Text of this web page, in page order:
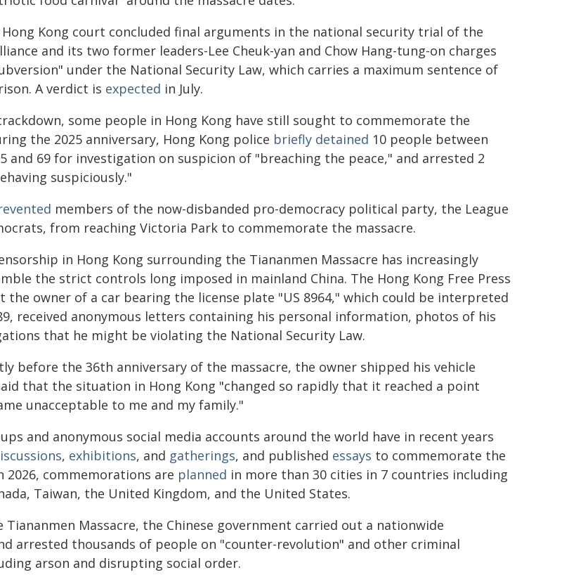
Hong Kong court concluded final arguments in the national security trial of the
and its two former leaders-Lee Cheuk-yan and Chow Hang-tung-on charges
under the National Security Law, which carries a maximum sentence of
A verdict is expected in July.
some people in Hong Kong have still sought to commemorate the
the 2025 anniversary, Hong Kong police briefly detained 10 people between
and 69 for investigation on suspicion of "breaching the peace," and arrested 2
suspiciously."
members of the now-disbanded pro-democracy political party, the League
from reaching Victoria Park to commemorate the massacre.
in Hong Kong surrounding the Tiananmen Massacre has increasingly
the strict controls long imposed in mainland China. The Hong Kong Free Press
the owner of a car bearing the license plate "US 8964," which could be interpreted
received anonymous letters containing his personal information, photos of his
that he might be violating the National Security Law.
before the 36th anniversary of the massacre, the owner shipped his vehicle
that the situation in Hong Kong "changed so rapidly that it reached a point
unacceptable to me and my family."
and anonymous social media accounts around the world have in recent years
, exhibitions, and gatherings, and published essays to commemorate the
2026, commemorations are planned in more than 30 cities in 7 countries including
Taiwan, the United Kingdom, and the United States.
Tiananmen Massacre, the Chinese government carried out a nationwide
arrested thousands of people on "counter-revolution" and other criminal
arson and disrupting social order.